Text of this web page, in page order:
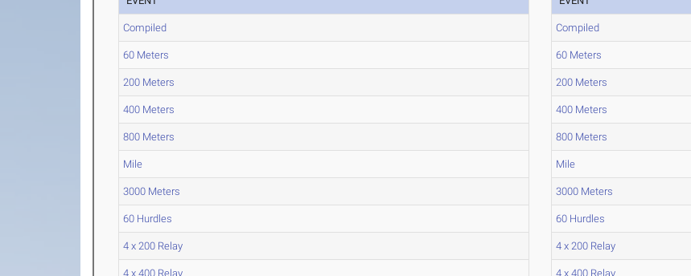
Compiled
60 Meters
200 Meters
400 Meters
800 Meters
Mile
3000 Meters
60 Hurdles
4 x 200 Relay
4 x 400 Relay
Compiled
60 Meters
200 Meters
400 Meters
800 Meters
Mile
3000 Meters
60 Hurdles
4 x 200 Relay
4 x 400 Relay